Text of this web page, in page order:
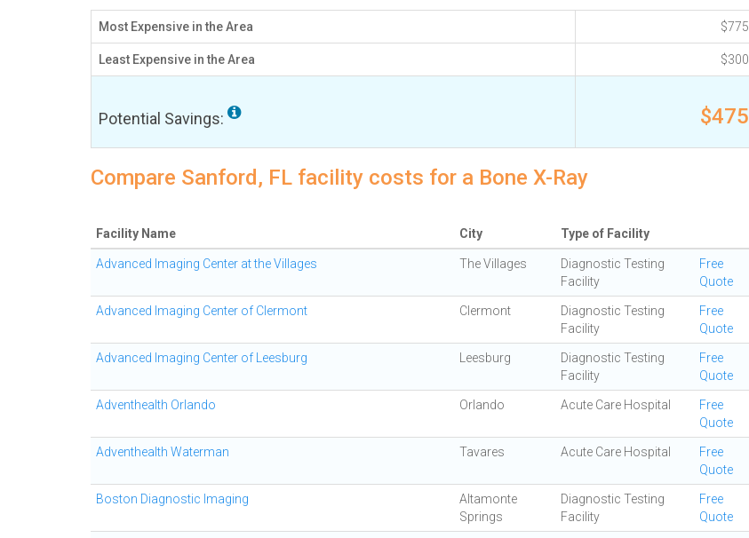
Most Expensive in the Area $775
Least Expensive in the Area $300
Potential Savings: $475
Compare Sanford, FL facility costs for a Bone X-Ray
Facility Name City Type of Facility
Advanced Imaging Center at the Villages The Villages
Diagnostic Testing
Facility
Free
Quote
Advanced Imaging Center of Clermont Clermont
Diagnostic Testing
Facility
Free
Quote
Advanced Imaging Center of Leesburg Leesburg
Diagnostic Testing
Facility
Free
Quote
Adventhealth Orlando Orlando Acute Care Hospital
Free
Quote
Adventhealth Waterman Tavares Acute Care Hospital
Free
Quote
Boston Diagnostic Imaging
Altamonte
Springs
Diagnostic Testing
Facility
Free
Quote